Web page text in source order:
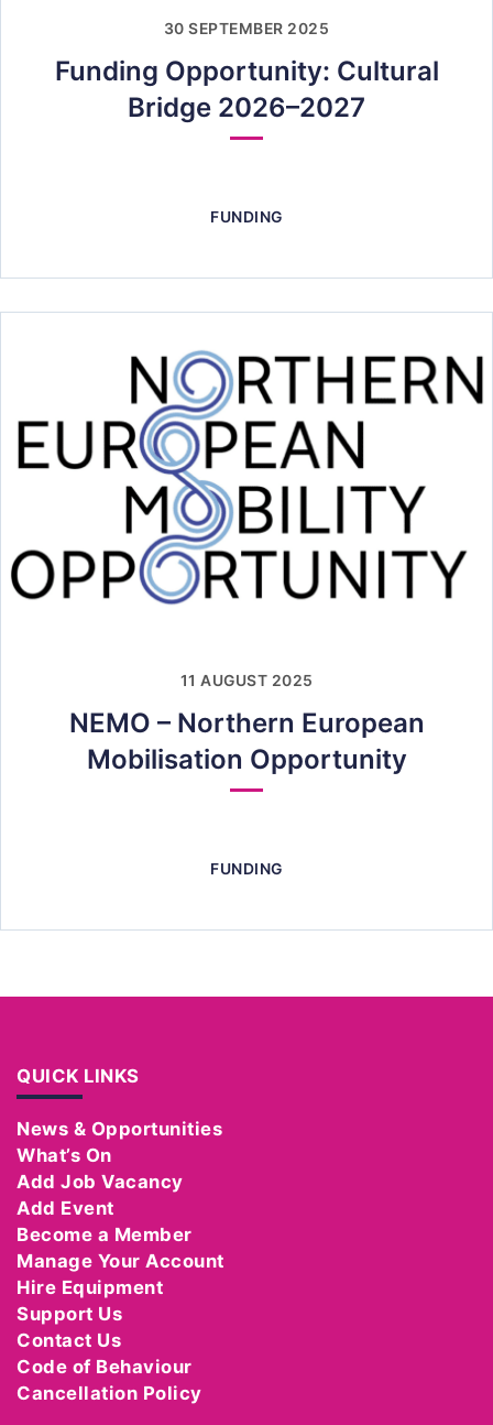
30 SEPTEMBER 2025
Funding Opportunity: Cultural
Bridge 2026–2027
FUNDING
11 AUGUST 2025
NEMO – Northern European
Mobilisation Opportunity
FUNDING
QUICK LINKS
News & Opportunities
What’s On
Add Job Vacancy
Add Event
Become a Member
Manage Your Account
Hire Equipment
Support Us
Contact Us
Code of Behaviour
Cancellation Policy